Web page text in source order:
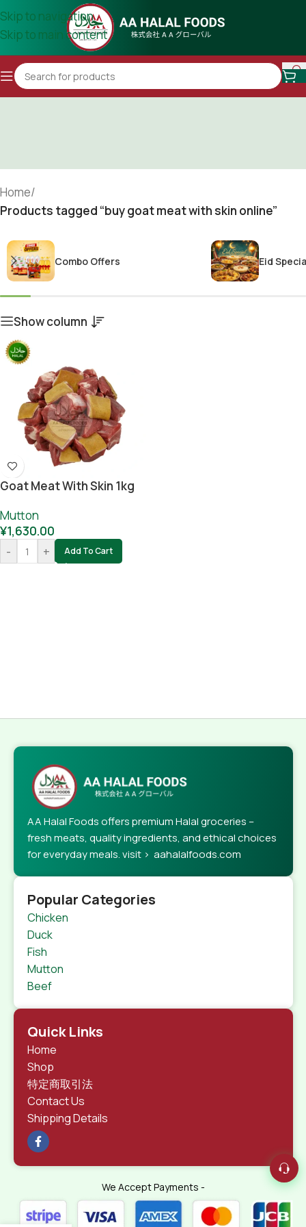
Skip to navigation
Skip to main content
Home/
Products tagged “buy goat meat with skin online”
Combo Offers Eid
Show column
Goat Meat With Skin 1kg
Mutton
¥1,630.00
-
+ Add To Cart
AA Halal Foods offers premium Halal groceries –
fresh meats, quality ingredients, and ethical choices
for everyday meals. visit > aahalalfoods.com
Popular Categories
Chicken
Duck
Fish
Mutton
Beef
Quick Links
Home
Shop
特定商取引法
Contact Us
Shipping Details
We Accept Payments -